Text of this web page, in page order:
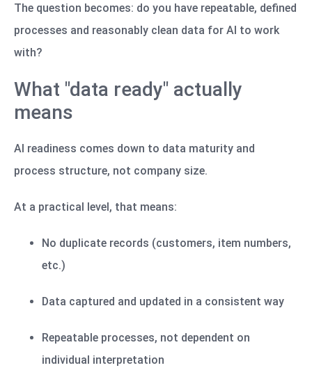
The question becomes: do you have repeatable, defined
processes and reasonably clean data for AI to work
with?
What "data ready" actually
means
AI readiness comes down to data maturity and
process structure, not company size.
At a practical level, that means:
No duplicate records (customers, item numbers,
etc.)
Data captured and updated in a consistent way
Repeatable processes, not dependent on
individual interpretation